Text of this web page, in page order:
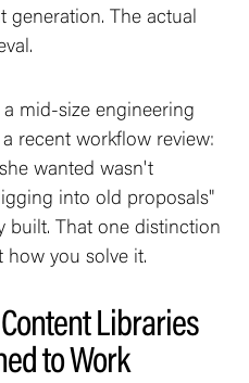
generation. The actual
.
mid-size engineering
recent workflow review:
wanted wasn't
into old proposals"
built. That one distinction
how you solve it.
Libraries
to Work